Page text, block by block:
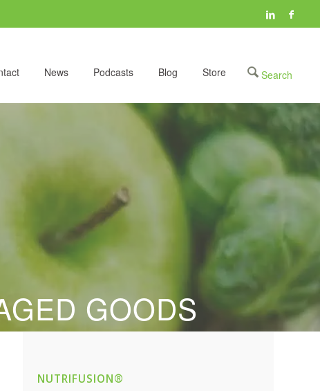
News Podcasts Blog Store
GOODS
NUTRIFUSION®